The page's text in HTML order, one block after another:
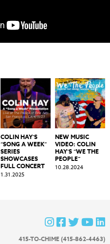
COLIN HAY’S
“SONG A WEEK”
SERIES
SHOWCASES
FULL CONCERT
1.31.2025
NEW MUSIC
VIDEO: COLIN
HAY’S “WE THE
PEOPLE”
10.28.2024
415-TO-CHIME (415-862-4463)